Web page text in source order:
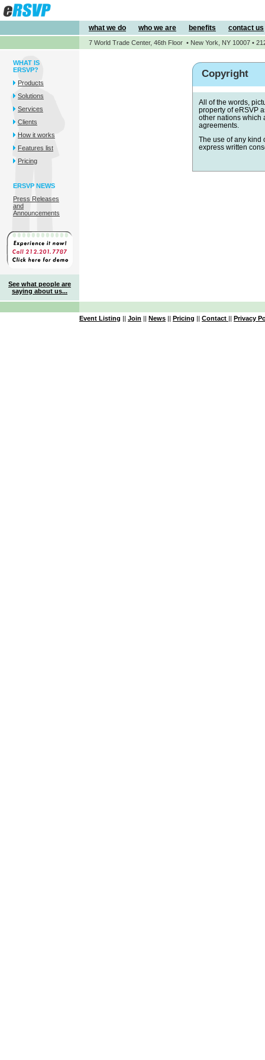
what we do who we are benefits contact us
7 World Trade Center, 46th Floor • New York, NY 10007 •
WHAT IS
ERSVP?
Products
Solutions
Services
Clients
How it works
Features list
Pricing
ERSVP NEWS
Press Releases
and
Announcements
See what people are
saying about us...
Copyright
All of the words,
property of eRSVP
other nations which
agreements.
The use of any kind
express written
Event Listing || Join || News || Pricing || Contact || Privacy